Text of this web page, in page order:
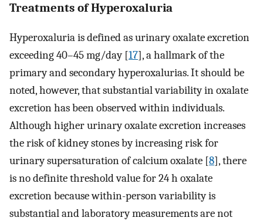
Treatments of Hyperoxaluria
Hyperoxaluria is defined as urinary oxalate excretion
exceeding 40–45 mg/day [17], a hallmark of the
primary and secondary hyperoxalurias. It should be
noted, however, that substantial variability in oxalate
excretion has been observed within individuals.
Although higher urinary oxalate excretion increases
the risk of kidney stones by increasing risk for
urinary supersaturation of calcium oxalate [8], there
is no definite threshold value for 24 h oxalate
excretion because within-person variability is
substantial and laboratory measurements are not